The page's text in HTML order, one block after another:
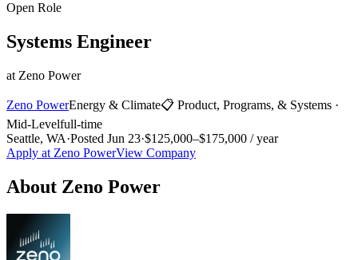
Open Role
Systems Engineer
at Zeno Power
Zeno PowerEnergy & Climate📋 Product, Programs, & Systems ·
Mid-Levelfull-time
Seattle, WA·Posted Jun 23·$125,000–$175,000 / year
Apply at Zeno PowerView Company
About Zeno Power